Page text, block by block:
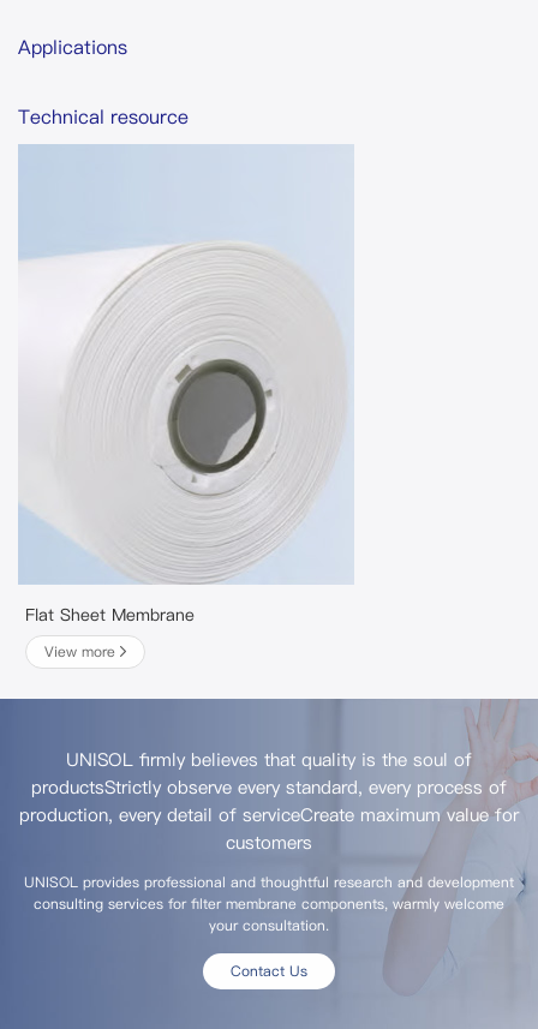
Applications
Technical resource
Flat Sheet Membrane
View more
UNISOL firmly believes that quality is the soul of
productsStrictly observe every standard, every process of
production, every detail of serviceCreate maximum value for
customers
UNISOL provides professional and thoughtful research and development
consulting services for filter membrane components, warmly welcome
your consultation.
Contact Us